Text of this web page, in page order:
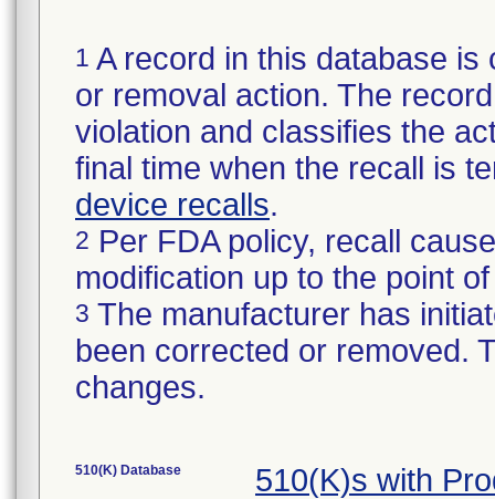
1 A record in this database
or removal action. The
violation and classifies the
final time when the recall is
device recalls.
2 Per FDA policy, recall
modification up to the point
3 The manufacturer has
been corrected or removed.
changes.
510(K) Database 510(K)s with